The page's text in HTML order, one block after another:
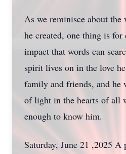
As we reminisce about the
he created, one thing is
impact that words can
spirit lives on in the love
family and friends, and he
of light in the hearts of all
enough to know him.
Saturday, June 21 ,2025